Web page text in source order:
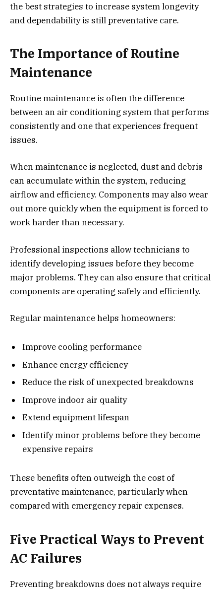
the best strategies to increase system longevity
and dependability is still preventative care.
The Importance of Routine
Maintenance
Routine maintenance is often the difference
between an air conditioning system that performs
consistently and one that experiences frequent
issues.
When maintenance is neglected, dust and debris
can accumulate within the system, reducing
airflow and efficiency. Components may also wear
out more quickly when the equipment is forced to
work harder than necessary.
Professional inspections allow technicians to
identify developing issues before they become
major problems. They can also ensure that critical
components are operating safely and efficiently.
Regular maintenance helps homeowners:
Improve cooling performance
Enhance energy efficiency
Reduce the risk of unexpected breakdowns
Improve indoor air quality
Extend equipment lifespan
Identify minor problems before they become
expensive repairs
These benefits often outweigh the cost of
preventative maintenance, particularly when
compared with emergency repair expenses.
Five Practical Ways to Prevent
AC Failures
Preventing breakdowns does not always require